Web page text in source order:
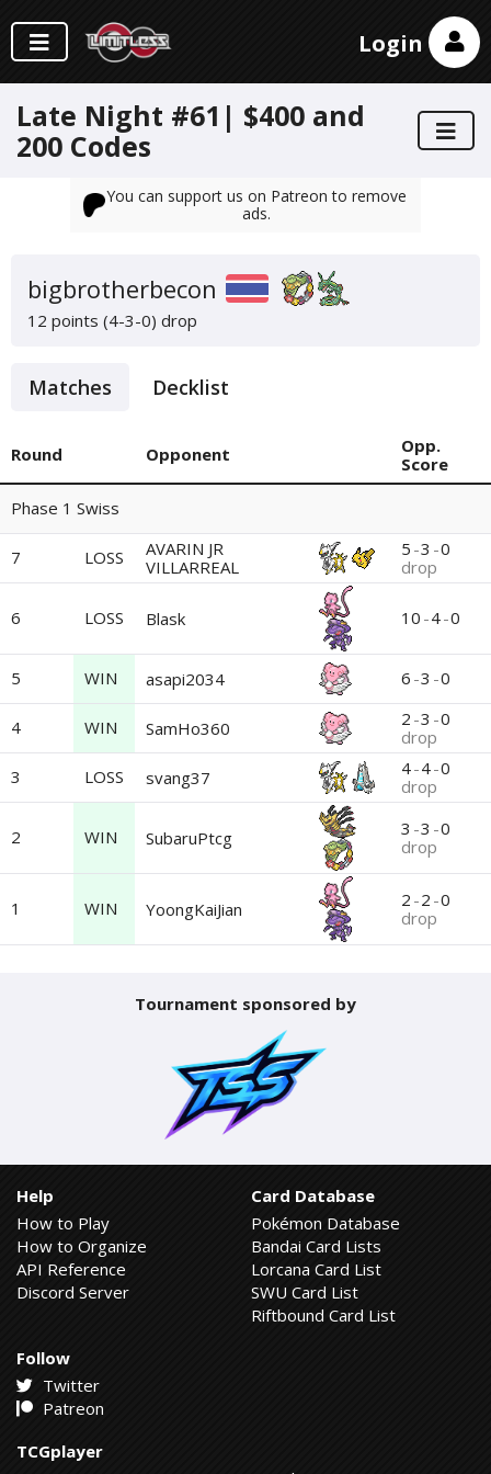
Login
Late Night #61| $400 and
200 Codes
You can support us on Patreon to remove
ads.
bigbrotherbecon
12 points (4-3-0) drop
Matches Decklist
Round Opponent
Opp.
Score
Phase 1 Swiss
7 LOSS
AVARIN JR
VILLARREAL
5 -3 -0
drop
6 LOSS Blask 10 -4-0
5 WIN asapi2034 6 -3 -0
4 WIN SamHo360 2 -3 -0
drop
3
LOSS svang37 4-4-0
drop
2 WIN SubaruPtcg 3 -3 -0
drop
1 WIN YoongKaiJian 2 -2 -0
drop
Tournament sponsored by
Help
How to Play
How to Organize
API Reference
Discord Server
Card Database
Pokémon Database
Bandai Card Lists
Lorcana Card List
SWU Card List
Riftbound Card List
Follow
Twitter
Patreon
TCGplayer